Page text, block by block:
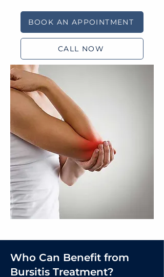
BOOK AN APPOINTMENT
CALL NOW
Who Can Benefit from
Bursitis Treatment?